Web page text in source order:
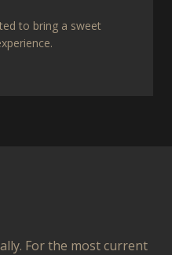
to bring a sweet
For the most current